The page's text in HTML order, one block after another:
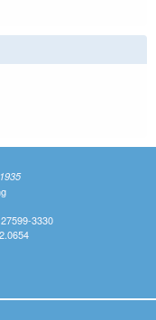
external)
3330